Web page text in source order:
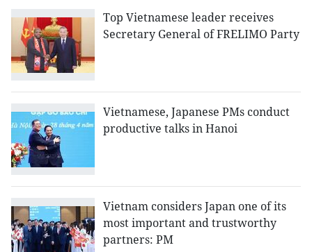
Top Vietnamese leader receives
Secretary General of FRELIMO Party
Vietnamese, Japanese PMs conduct
productive talks in Hanoi
Vietnam considers Japan one of its
most important and trustworthy
partners: PM